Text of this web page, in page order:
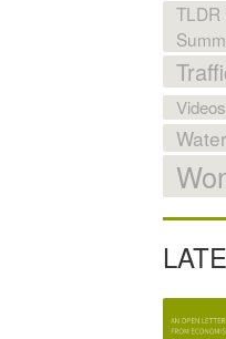
TLDR
Videos